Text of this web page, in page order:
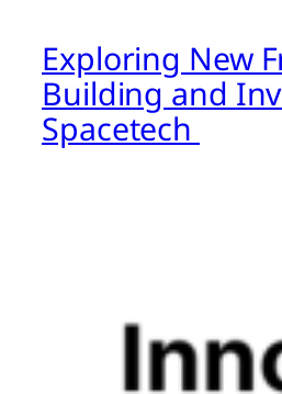
Exploring New
Building and
Spacetech